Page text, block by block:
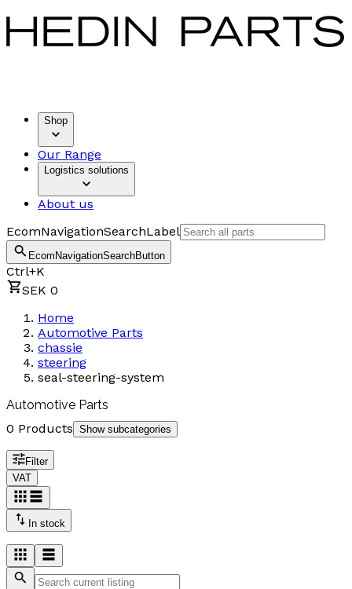
Shop
Our Range
Logistics solutions
About us
EcomNavigationSearchLabel
EcomNavigationSearchButton
Ctrl+K
SEK 0
Home
Automotive Parts
chassie
steering
seal-steering-system
Automotive Parts
0 Products Show subcategories
Filter
VAT
In stock